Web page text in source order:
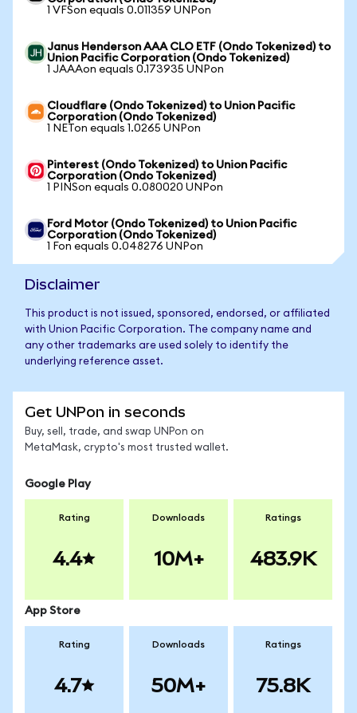
1 VFSon equals 0.011359 UNPon
Janus Henderson AAA CLO ETF (Ondo Tokenized) to
Union Pacific Corporation (Ondo Tokenized)
1 JAAAon equals 0.173935 UNPon
Cloudflare (Ondo Tokenized) to Union Pacific
Corporation (Ondo Tokenized)
1 NETon equals 1.0265 UNPon
Pinterest (Ondo Tokenized) to Union Pacific
Corporation (Ondo Tokenized)
1 PINSon equals 0.080020 UNPon
Ford Motor (Ondo Tokenized) to Union Pacific
Corporation (Ondo Tokenized)
1 Fon equals 0.048276 UNPon
Disclaimer
This product is not issued, sponsored, endorsed, or affiliated
with Union Pacific Corporation. The company name and
any other trademarks are used solely to identify the
underlying reference asset.
Get UNPon in seconds
Buy, sell, trade, and swap UNPon on
MetaMask, crypto's most trusted wallet.
Google Play
Rating
4.4
Downloads
10M+
Ratings
483.9K
App Store
Rating
4.7
Downloads
50M+
Ratings
75.8K